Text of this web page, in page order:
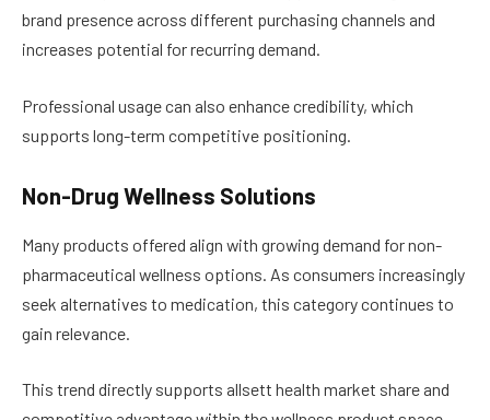
brand presence across different purchasing channels and
increases potential for recurring demand.
Professional usage can also enhance credibility, which
supports long-term competitive positioning.
Non-Drug Wellness Solutions
Many products offered align with growing demand for non-
pharmaceutical wellness options. As consumers increasingly
seek alternatives to medication, this category continues to
gain relevance.
This trend directly supports allsett health market share and